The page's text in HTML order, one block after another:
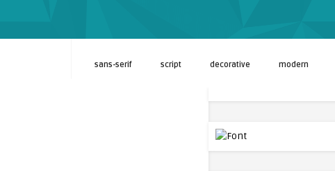
sans-serif script decorative modern